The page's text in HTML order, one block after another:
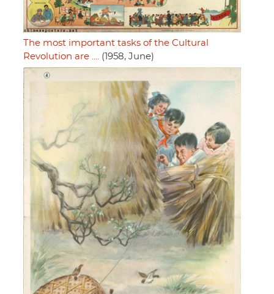
The most important tasks of the Cultural
Revolution are .... (1958, June)